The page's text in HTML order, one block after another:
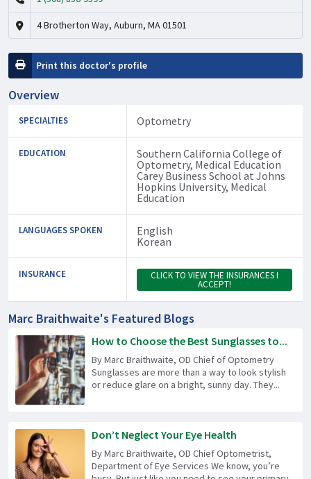
4 Brotherton Way, Auburn, MA 01501
Print this doctor's profile
Overview
SPECIALTIES Optometry
EDUCATION
Southern California College of
Optometry, Medical Education
Carey Business School at Johns
Hopkins University, Medical
Education
LANGUAGES SPOKEN
English
Korean
INSURANCE CLICK TO VIEW THE INSURANCES I
ACCEPT!
Marc Braithwaite's Featured Blogs
How to Choose the Best Sunglasses to...
By Marc Braithwaite, OD Chief of Optometry
Sunglasses are more than a way to look stylish
or reduce glare on a bright, sunny day. They...
Don’t Neglect Your Eye Health
By Marc Braithwaite, OD Chief Optometrist,
Department of Eye Services We know, you’re